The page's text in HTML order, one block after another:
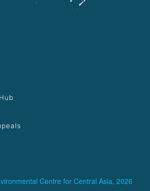
Centre for Central Asia, 2026